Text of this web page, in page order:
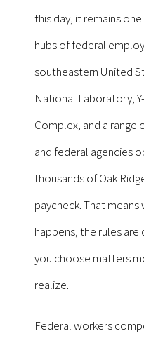
this day, it remains
hubs of federal
southeastern United
National Laboratory,
Complex, and a
and federal agencies
thousands of Oak
paycheck. That
happens, the rules
you choose matters
realize.
Federal workers